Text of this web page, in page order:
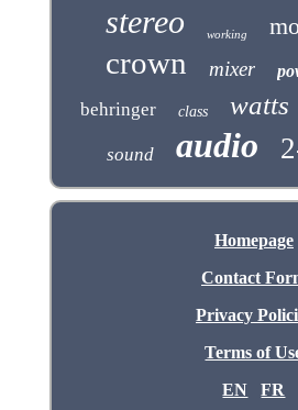
stereo working
crown mixer
behringer class watts
sound audio
Homepage
Contact
Privacy
Terms of
EN
FR